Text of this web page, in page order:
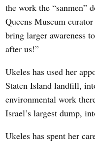
the work the “sanmen”
Queens Museum
bring larger awareness
after us!”
Ukeles has used her
Staten Island landfill,
environmental work
Israel’s largest dump,
Ukeles has spent her